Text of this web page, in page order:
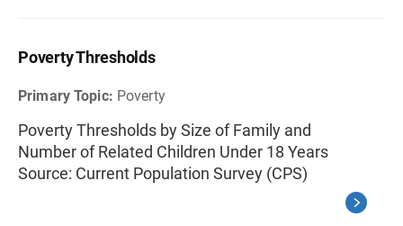
Poverty Thresholds
Primary Topic: Poverty
Poverty Thresholds by Size of Family and
Number of Related Children Under 18 Years
Source: Current Population Survey (CPS)